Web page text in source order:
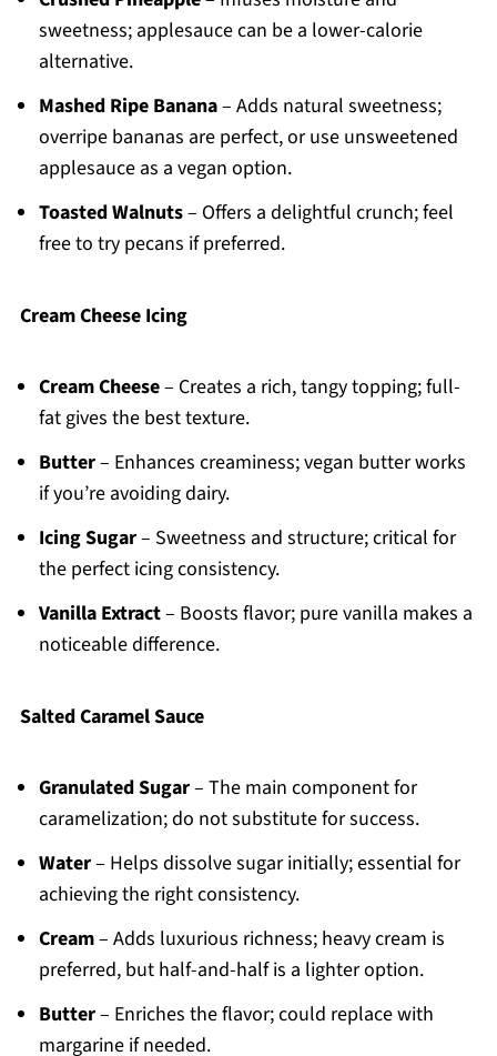
sweetness; applesauce can be a lower-calorie
alternative.
Mashed Ripe Banana– Adds natural sweetness;
overripe bananas are perfect, or use unsweetened
applesauce as a vegan option.
Toasted Walnuts– Offers a delightful crunch; feel
free to try pecans if preferred.
Cream Cheese Icing
Cream Cheese– Creates a rich, tangy topping; full-
fat gives the best texture.
Butter– Enhances creaminess; vegan butter works
if you’re avoiding dairy.
Icing Sugar– Sweetness and structure; critical for
the perfect icing consistency.
Vanilla Extract– Boosts flavor; pure vanilla makes a
noticeable difference.
Salted Caramel Sauce
Granulated Sugar– The main component for
caramelization; do not substitute for success.
Water– Helps dissolve sugar initially; essential for
achieving the right consistency.
Cream– Adds luxurious richness; heavy cream is
preferred, but half-and-half is a lighter option.
Butter– Enriches the flavor; could replace with
margarine if needed.